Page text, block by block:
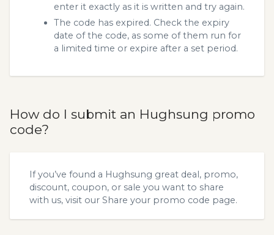
enter it exactly as it is written and try again.
The code has expired. Check the expiry
date of the code, as some of them run for
a limited time or expire after a set period.
How do I submit an Hughsung promo
code?
If you’ve found a Hughsung great deal, promo,
discount, coupon, or sale you want to share
with us, visit our Share your promo code page.